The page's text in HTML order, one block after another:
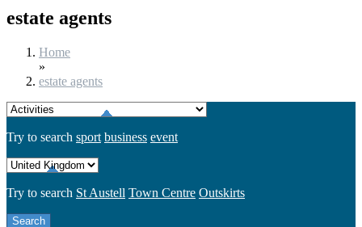
estate agents
Home
»
estate agents
Try to search sport business event
Try to search St Austell Town Centre Outskirts